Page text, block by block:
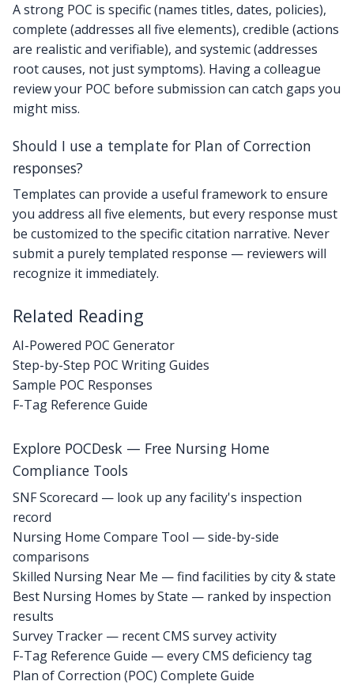
A strong POC is specific (names titles, dates, policies),
complete (addresses all five elements), credible (actions
are realistic and verifiable), and systemic (addresses
root causes, not just symptoms). Having a colleague
review your POC before submission can catch gaps you
might miss.
Should I use a template for Plan of Correction
responses?
Templates can provide a useful framework to ensure
you address all five elements, but every response must
be customized to the specific citation narrative. Never
submit a purely templated response — reviewers will
recognize it immediately.
Related Reading
AI-Powered POC Generator
Step-by-Step POC Writing Guides
Sample POC Responses
F-Tag Reference Guide
Explore POCDesk — Free Nursing Home
Compliance Tools
SNF Scorecard — look up any facility's inspection
record
Nursing Home Compare Tool — side-by-side
comparisons
Skilled Nursing Near Me — find facilities by city & state
Best Nursing Homes by State — ranked by inspection
results
Survey Tracker — recent CMS survey activity
F-Tag Reference Guide — every CMS deficiency tag
Plan of Correction (POC) Complete Guide